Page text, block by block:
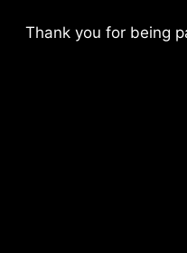
Thank you for being